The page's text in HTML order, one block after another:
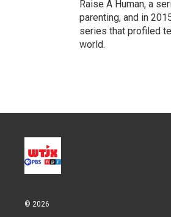
Raise A Human, a
parenting, and in
series that profiled
world.
© 2026